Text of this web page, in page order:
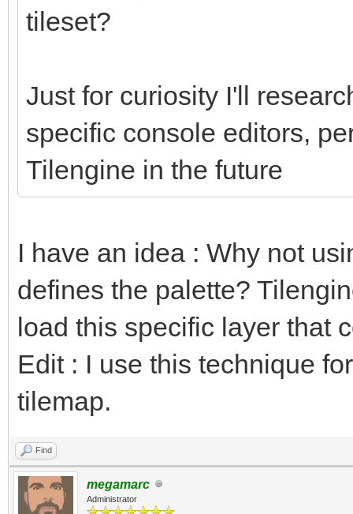
tileset?
Just for curiosity I'll
specific console editors,
Tilengine in the future
I have an idea : Why not
defines the palette?
load this specific layer that
Edit : I use this technique
tilemap.
Find
megamarc
Administrator